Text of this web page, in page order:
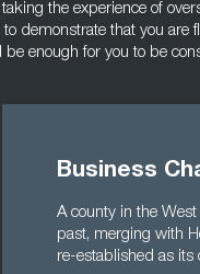
the experience of
to demonstrate that you are
enough for you to be
Business
A county in the
past, merging with
re-established as its